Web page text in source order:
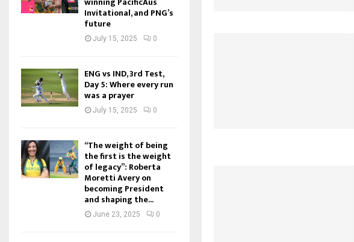
Invitational, and PNG’s
future
July 15, 2025 0
ENG vs IND, 3rd Test,
Day 5: Where every run
was a prayer
July 15, 2025 0
“The weight of being
the first is the weight
of legacy”: Roberta
Moretti Avery on
becoming President
and shaping the...
June 23, 2025 0